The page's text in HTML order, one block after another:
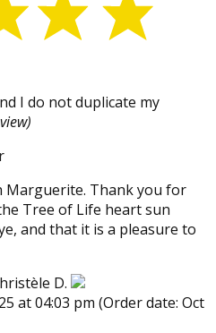
I do not duplicate my
Marguerite. Thank you for
Tree of Life heart sun
and that it is a pleasure to
D.
at 04:03 pm (Order date: Oct